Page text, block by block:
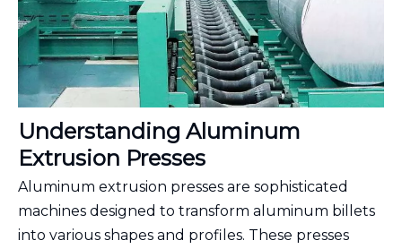
Understanding Aluminum
Extrusion Presses
Aluminum extrusion presses are sophisticated
machines designed to transform aluminum billets
into various shapes and profiles. These presses